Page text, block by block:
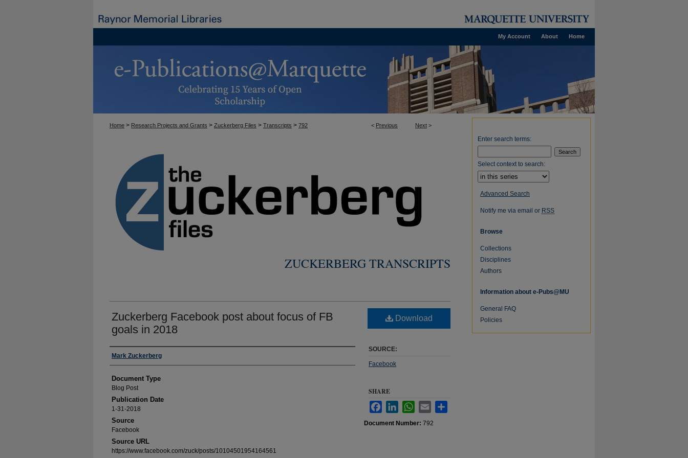
Home
About
My Account
< Previous Next >
Home > Research Projects and Grants > Zuckerberg Files > Transcripts > 792
ZUCKERBERG TRANSCRIPTS
Zuckerberg Facebook post about focus of FB
goals in 2018
Authors
Mark Zuckerberg
Document Type
Blog Post
Publication Date
1-31-2018
Source
Facebook
Source URL
https://www.facebook.com/zuck/posts/10104501954164561
Download
SOURCE:
Facebook
SHARE
FacebookLinkedInWhatsApp
Email
Document Number: 792
Enter search terms:
Select context to search:
Advanced Search
Notify me via email or RSS
Browse
Collections
Disciplines
Authors
Information about e-Pubs@MU
General FAQ
Policies